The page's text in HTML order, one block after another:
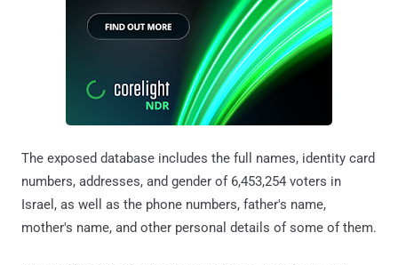
The exposed database includes the full names, identity card
numbers, addresses, and gender of 6,453,254 voters in
Israel, as well as the phone numbers, father's name,
mother's name, and other personal details of some of them.